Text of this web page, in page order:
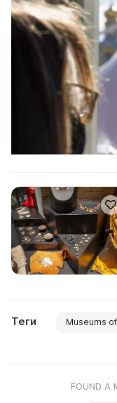
Теги Museums
FOUND A